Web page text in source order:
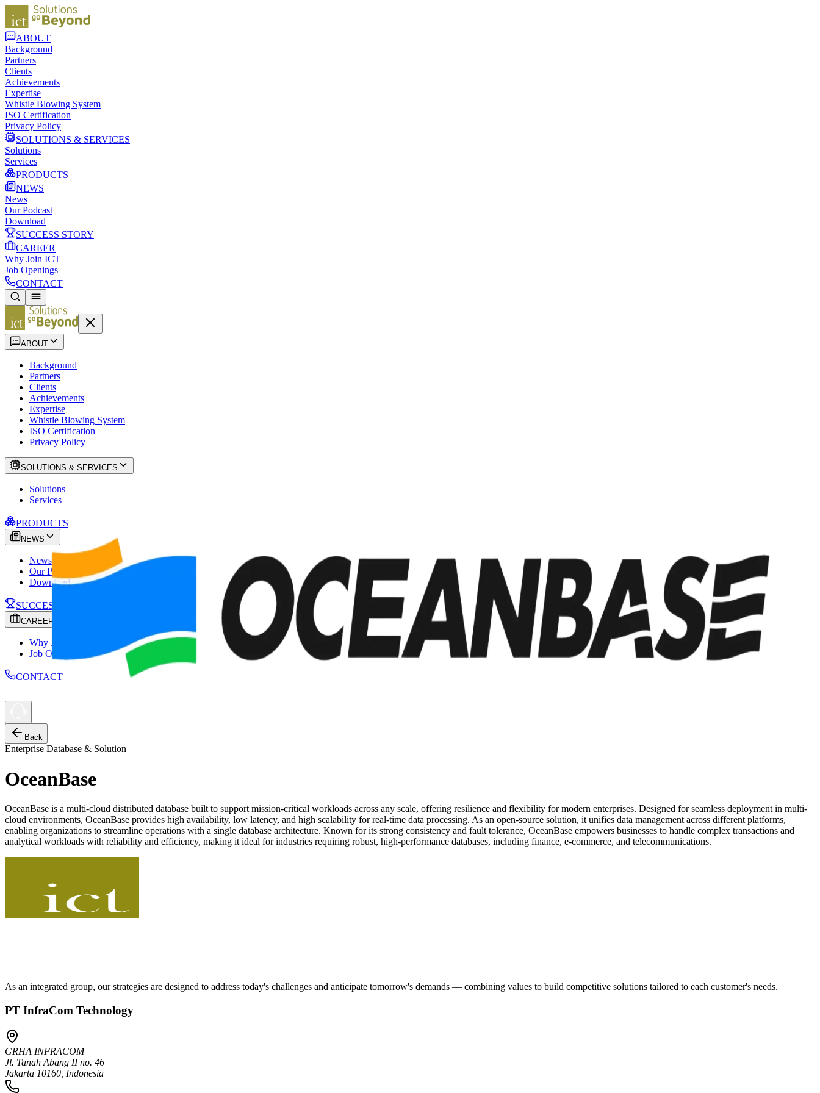
ABOUT
Background
Partners
Clients
Achievements
Expertise
Whistle Blowing System
ISO Certification
Privacy Policy
SOLUTIONS & SERVICES
Solutions
Services
PRODUCTS
NEWS
News
Our Podcast
Download
SUCCESS STORY
CAREER
Why Join ICT
Job Openings
CONTACT
ABOUT
Background
Partners
Clients
Achievements
Expertise
Whistle Blowing System
ISO Certification
Privacy Policy
SOLUTIONS & SERVICES
Solutions
Services
PRODUCTS
NEWS
News
Our Podcast
Download
SUCCESS STORY
CAREER
Why Join ICT
Job Openings
CONTACT
Back
Enterprise Database & Solution
OceanBase
OceanBase is a multi-cloud distributed database built to support mission-critical workloads across any scale, offering resilience and flexibility for modern enterprises. Designed for seamless deployment in multi-
cloud environments, OceanBase provides high availability, low latency, and high scalability for real-time data processing. As an open-source solution, it unifies data management across different platforms,
enabling organizations to streamline operations with a single database architecture. Known for its strong consistency and fault tolerance, OceanBase empowers businesses to handle complex transactions and
analytical workloads with reliability and efficiency, making it ideal for industries requiring robust, high-performance databases, including finance, e-commerce, and telecommunications.
As an integrated group, our strategies are designed to address today's challenges and anticipate tomorrow's demands — combining values to build competitive solutions tailored to each customer's needs.
PT InfraCom Technology
GRHA INFRACOM
Jl. Tanah Abang II no. 46
Jakarta 10160, Indonesia